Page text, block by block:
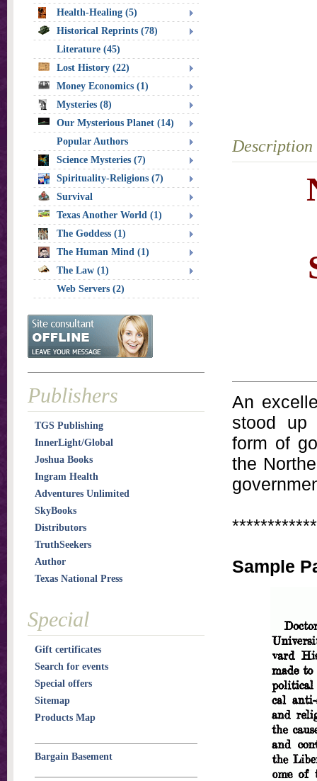
Description
An
stood up
form of
the
Sample
Health-Healing (5)
Historical Reprints (78)
Literature (45)
Lost History (22)
Money Economics (1)
Mysteries (8)
Our Mysterious Planet (14)
Popular Authors
Science Mysteries (7)
Spirituality-Religions (7)
Survival
Texas Another World (1)
The Goddess (1)
The Human Mind (1)
The Law (1)
Web Servers (2)
Publishers
TGS Publishing
InnerLight/Global
Joshua Books
Ingram Health
Adventures Unlimited
SkyBooks
Distributors
TruthSeekers
Author
Texas National Press
Special
Gift certificates
Search for events
Special offers
Sitemap
Products Map
Bargain Basement